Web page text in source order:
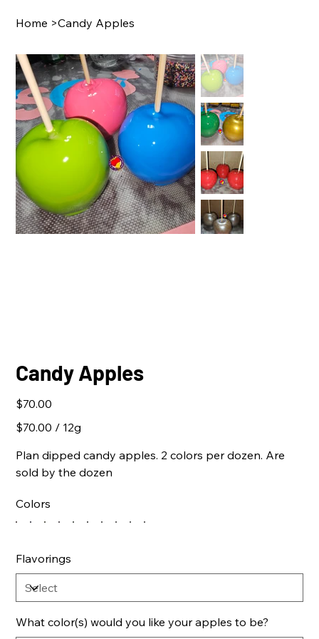
Home >Candy Apples
Candy Apples
Price
$70.00
$70.00
per
$70.00 / 12g
Plan dipped candy apples. 2 colors per dozen. Are
sold by the dozen
Colors
Flavorings
What color(s) would you like your apples to be?